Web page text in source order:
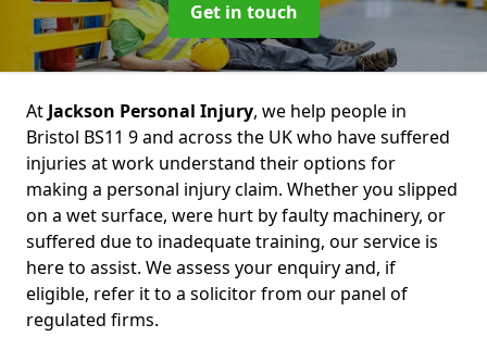
Get in touch
At Jackson Personal Injury, we help people in
Bristol BS11 9 and across the UK who have suffered
injuries at work understand their options for
making a personal injury claim. Whether you slipped
on a wet surface, were hurt by faulty machinery, or
suffered due to inadequate training, our service is
here to assist. We assess your enquiry and, if
eligible, refer it to a solicitor from our panel of
regulated firms.